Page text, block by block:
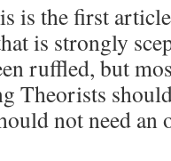
is the first
is strongly
ruffled, but
Theorists
not need